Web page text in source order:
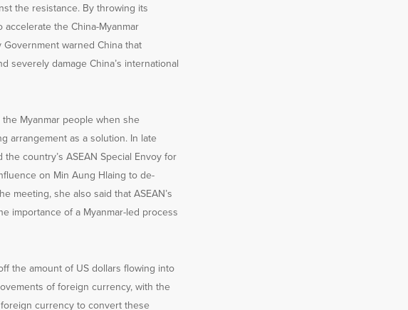
the resistance. By throwing its
the China-Myanmar
Government warned China that
severely damage China’s international
Myanmar people when she
arrangement as a solution. In late
country’s ASEAN Special Envoy for
on Min Aung Hlaing to de-
meeting, she also said that ASEAN’s
importance of a Myanmar-led process
the amount of US dollars flowing into
of foreign currency, with the
currency to convert these